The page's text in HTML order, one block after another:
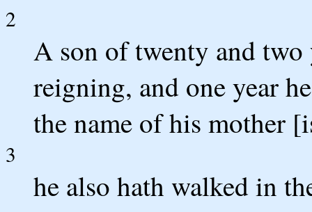
2
A son of twenty and
reigning, and one year
the name of his mother
3
he also hath walked in